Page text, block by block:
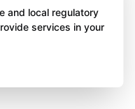
and local regulatory
services in your